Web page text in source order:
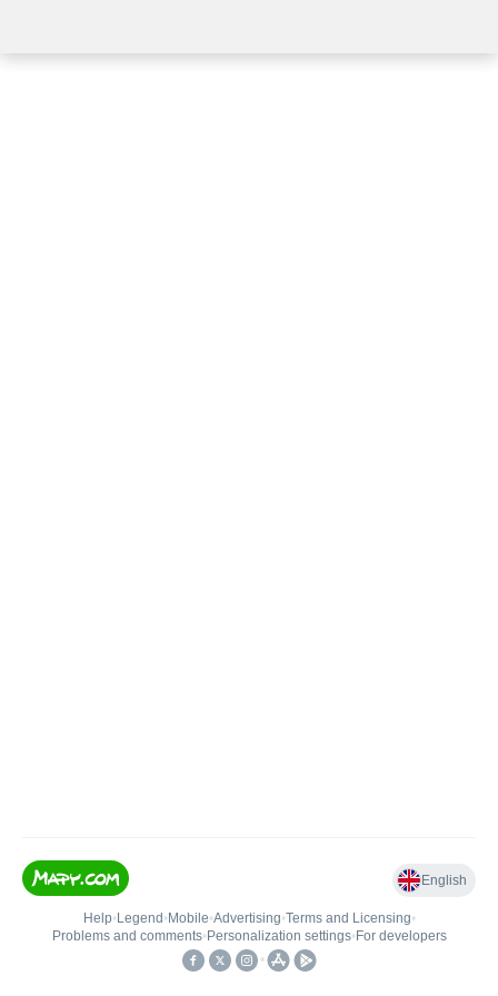
English
Help• Legend • Mobile•Advertising•Terms and Licensing•
Problems and comments• Personalization settings• For developers
•